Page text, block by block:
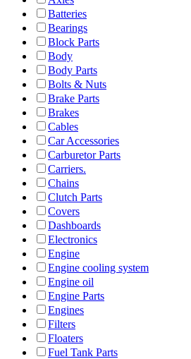
Batteries
Bearings
Block Parts
Body
Body Parts
Bolts & Nuts
Brake Parts
Brakes
Cables
Car Accessories
Carburetor Parts
Carriers.
Chains
Clutch Parts
Covers
Dashboards
Electronics
Engine
Engine cooling system
Engine oil
Engine Parts
Engines
Filters
Floaters
Fuel Tank Parts